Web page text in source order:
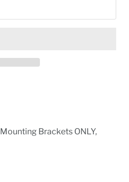
Brackets ONLY,